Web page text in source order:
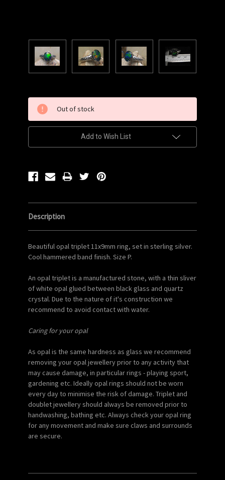
Stock:
Out of stock
Add to Wish List
Description
Beautiful opal triplet 11x9mm ring, set in sterling silver.
Cool hammered band finish. Size P.
An opal triplet is a manufactured stone, with a thin sliver
of white opal glued between black glass and quartz
crystal. Due to the nature of it's construction we
recommend to avoid contact with water.
Caring for your opal
As opal is the same hardness as glass we recommend
removing your opal jewellery prior to any activity that
may cause damage, in particular rings - playing sport,
gardening etc. Ideally opal rings should not be worn
every day to minimise the risk of damage. Triplet and
doublet jewellery should always be removed prior to
handwashing, bathing etc. Always check your opal ring
for any movement and make sure claws and surrounds
are secure.